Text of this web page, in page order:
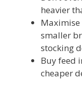
heavier
Maximise
smaller
stocking
Buy feed
cheaper